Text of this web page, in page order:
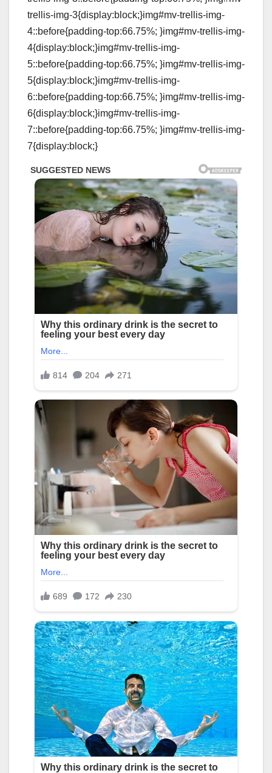
trellis-img-3{display:block;}img#mv-trellis-img-
4::before{padding-top:66.75%; }img#mv-trellis-img-
4{display:block;}img#mv-trellis-img-
5::before{padding-top:66.75%; }img#mv-trellis-img-
5{display:block;}img#mv-trellis-img-
6::before{padding-top:66.75%; }img#mv-trellis-img-
6{display:block;}img#mv-trellis-img-
7::before{padding-top:66.75%; }img#mv-trellis-img-
7{display:block;}